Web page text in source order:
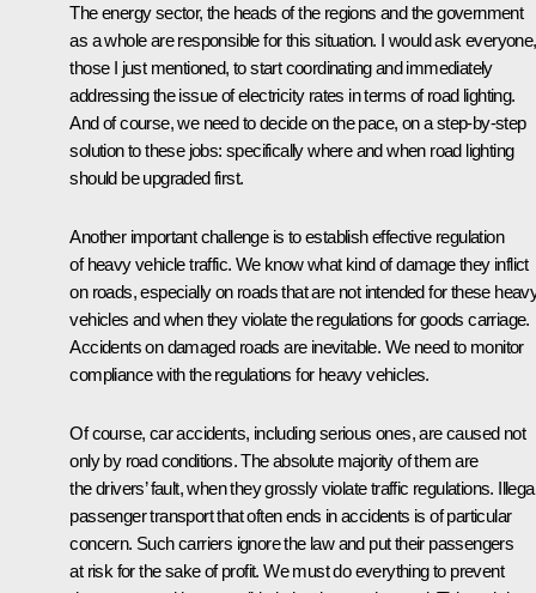
The energy sector, the heads of the regions and the government
as a whole are responsible for this situation. I would ask
those I just mentioned, to start coordinating and immediately
addressing the issue of electricity rates in terms of road lighting.
And of course, we need to decide on the pace, on a step-by-step
solution to these jobs: specifically where and when road lighting
should be upgraded first.
Another important challenge is to establish effective regulation
of heavy vehicle traffic. We know what kind of damage they inflict
on roads, especially on roads that are not intended for these
vehicles and when they violate the regulations for goods carriage.
Accidents on damaged roads are inevitable. We need to monitor
compliance with the regulations for heavy vehicles.
Of course, car accidents, including serious ones, are caused not
only by road conditions. The absolute majority of them are
the drivers’ fault, when they grossly violate traffic regulations. Illegal
passenger transport that often ends in accidents is of particular
concern. Such carriers ignore the law and put their passengers
at risk for the sake of profit. We must do everything to prevent